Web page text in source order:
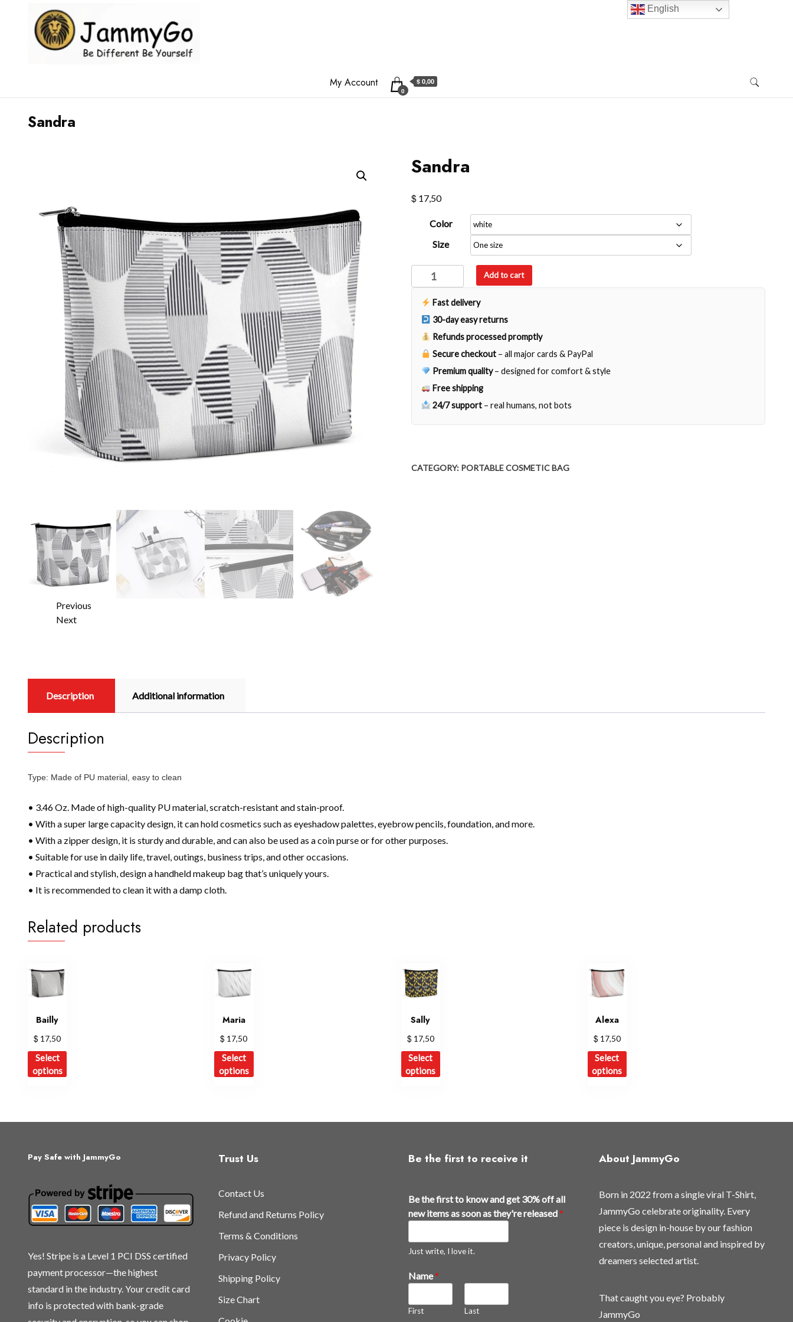
My Account
0
$ 0,00
Sandra
Previous
Next
Sandra
$ 17,50
Color
Size
Sandra
quantity
Add to cart
Fast delivery
30-day easy returns
Refunds processed promptly
Secure checkout – all major cards & PayPal
Premium quality– designed for comfort & style
Free shipping
24/7 support – real humans, not bots
CATEGORY: PORTABLE COSMETIC BAG
Description Additional information
Description
Type: Made of PU material, easy to clean
• 3.46 Oz. Made of high-quality PU material, scratch-resistant and stain-proof.
• With a super large capacity design, it can hold cosmetics such as eyeshadow palettes, eyebrow pencils, foundation, and more.
• With a zipper design, it is sturdy and durable, and can also be used as a coin purse or for other purposes.
• Suitable for use in daily life, travel, outings, business trips, and other occasions.
• Practical and stylish, design a handheld makeup bag that’s uniquely yours.
• It is recommended to clean it with a damp cloth.
Related products
Bailly
$ 17,50
Select
options
This
The
may
on
the
product
Maria
$ 17,50
Select
options
This
The
may
on
the
page
Sally
$ 17,50
Select
options
This
The
may
on
the
product
Alexa
$ 17,50
Select
options
This
The
may
be
on
the
product
Pay Safe with JammyGo
Yes! Stripe is a Level 1 PCI DSS certified
payment processor—the highest
standard in the industry. Your credit card
info is protected with bank-grade
Trust Us
Contact Us
Refund and Returns Policy
Terms & Conditions
Privacy Policy
Shipping Policy
Size Chart
Be the first to receive it
t
e
'
e
e
Be the first to know and get 30% off all
new items as soon as they're released*
Just write, I love it.
Name*
First Last
About JammyGo
Born in 2022 from a single viral T-Shirt,
JammyGo celebrate originality. Every
piece is design in-house by our fashion
creators, unique, personal and inspired by
dreamers selected artist.
That caught you eye? Probably
JammyGo
English